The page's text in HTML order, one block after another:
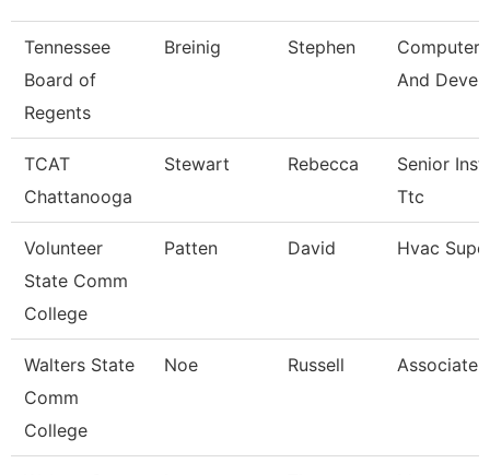
Tennessee
Board of
Regents
Breinig Stephen
Computer
And
TCAT
Chattanooga
Stewart Rebecca
Senior
Ttc
Volunteer
State Comm
College
Patten David Hvac
Walters State
Comm
College
Noe Russell Associate